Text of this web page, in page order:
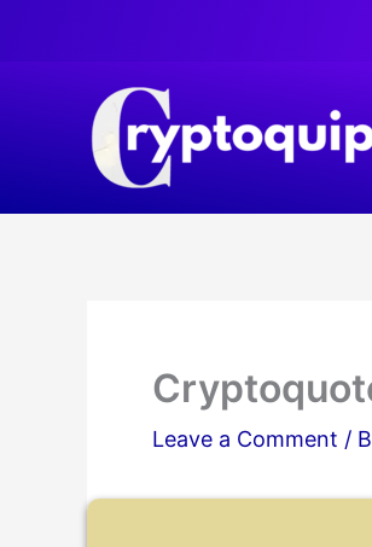
Leave a Comment /